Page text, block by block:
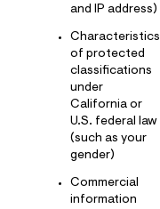
and IP address)
Characteristics
of protected
classifications
under
California or
U.S. federal law
(such as your
gender)
Commercial
information